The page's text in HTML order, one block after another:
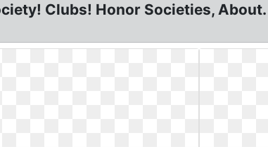
Clubs! Honor Societies,